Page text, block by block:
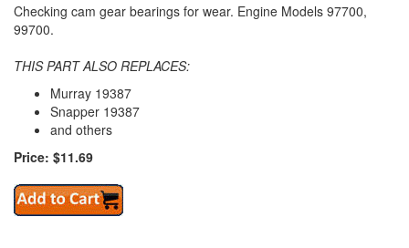
Checking cam gear bearings for wear. Engine Models 97700,
99700.
THIS PART ALSO REPLACES:
Murray 19387
Snapper 19387
and others
Price: $11.69